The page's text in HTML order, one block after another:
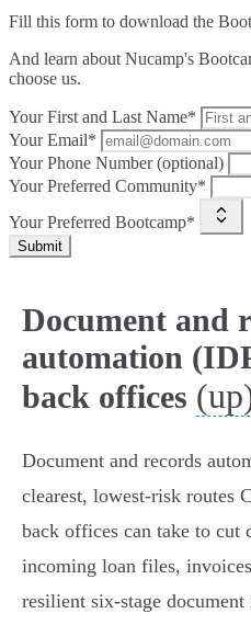
Fill this form to download the
And learn about Nucamp's
choose us.
Your First and Last Name*
Your Email*
Your Phone Number (optional)
Your Preferred Community*
Your Preferred Bootcamp*
Submit
Document and
automation
back offices
Document and records
clearest, lowest‑risk routes
back offices can take to cut
incoming loan files,
resilient six‑stage